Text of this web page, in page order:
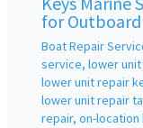
for
Boat Repair
service, lower
lower unit repair
lower unit repair
repair, on-